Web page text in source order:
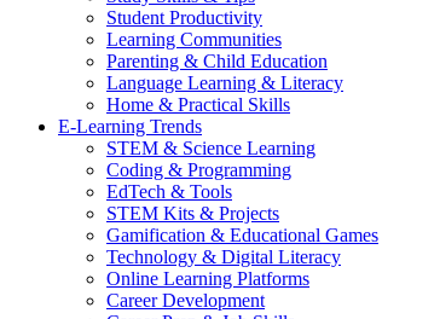
Student Productivity
Learning Communities
Parenting & Child Education
Language Learning & Literacy
Home & Practical Skills
E-Learning Trends
STEM & Science Learning
Coding & Programming
EdTech & Tools
STEM Kits & Projects
Gamification & Educational Games
Technology & Digital Literacy
Online Learning Platforms
Career Development